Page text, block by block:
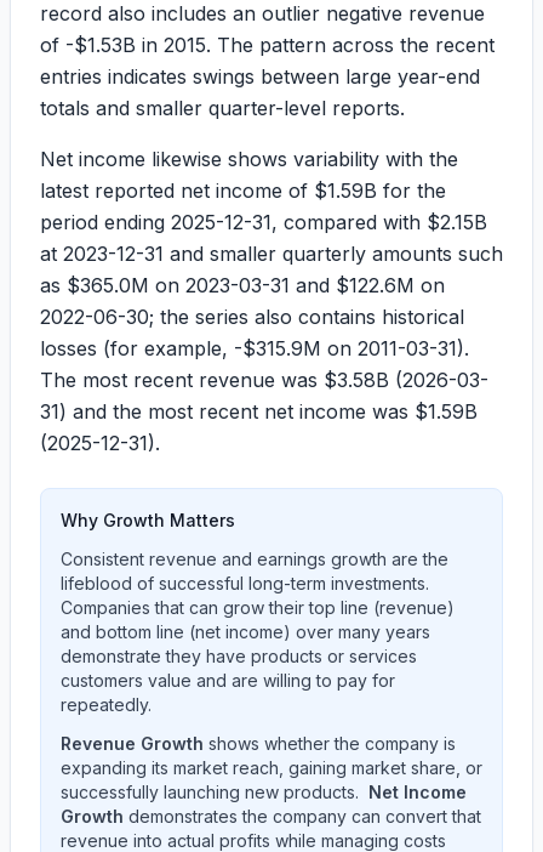
record also includes an outlier negative revenue
of -$1.53B in 2015. The pattern across the recent
entries indicates swings between large year-end
totals and smaller quarter-level reports.
Net income likewise shows variability with the
latest reported net income of $1.59B for the
period ending 2025-12-31, compared with $2.15B
at 2023-12-31 and smaller quarterly amounts such
as $365.0M on 2023-03-31 and $122.6M on
2022-06-30; the series also contains historical
losses (for example, -$315.9M on 2011-03-31).
The most recent revenue was $3.58B (2026-03-
31) and the most recent net income was $1.59B
(2025-12-31).
Why Growth Matters
Consistent revenue and earnings growth are the
lifeblood of successful long-term investments.
Companies that can grow their top line (revenue)
and bottom line (net income) over many years
demonstrate they have products or services
customers value and are willing to pay for
repeatedly.
Revenue Growth shows whether the company is
expanding its market reach, gaining market share, or
successfully launching new products. Net Income
Growth demonstrates the company can convert that
revenue into actual profits while managing costs